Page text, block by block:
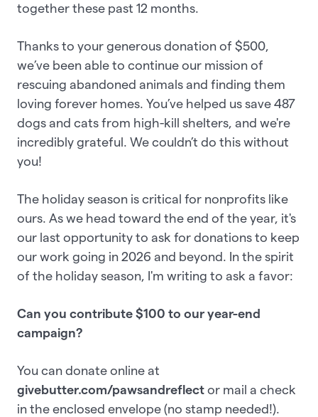
together these past 12 months.
Thanks to your generous donation of $500,
we’ve been able to continue our mission of
rescuing abandoned animals and finding them
loving forever homes. You’ve helped us save 487
dogs and cats from high-kill shelters, and we're
incredibly grateful. We couldn’t do this without
you!
The holiday season is critical for nonprofits like
ours. As we head toward the end of the year, it's
our last opportunity to ask for donations to keep
our work going in 2026 and beyond. In the spirit
of the holiday season, I'm writing to ask a favor:
Can you contribute $100 to our year-end
campaign?
You can donate online at
givebutter.com/pawsandreflect or mail a check
in the enclosed envelope (no stamp needed!).